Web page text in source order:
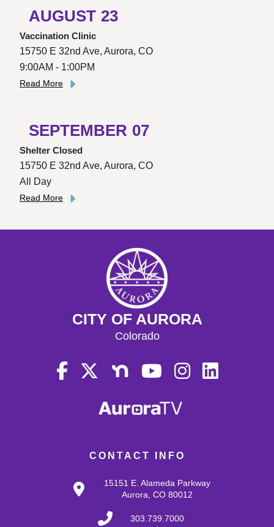
AUGUST 23
Vaccination Clinic
15750 E 32nd Ave, Aurora, CO
9:00AM - 1:00PM
Read More
SEPTEMBER 07
Shelter Closed
15750 E 32nd Ave, Aurora, CO
All Day
Read More
CONTACT INFO
15151 E. Alameda Parkway
Aurora, CO 80012
303.739.7000
CITY OF AURORA
Colorado